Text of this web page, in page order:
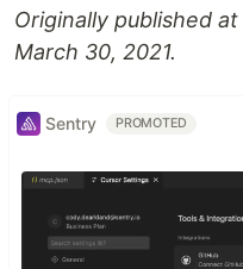
Originally published at
March 30, 2021.
Sentry PROMOTED